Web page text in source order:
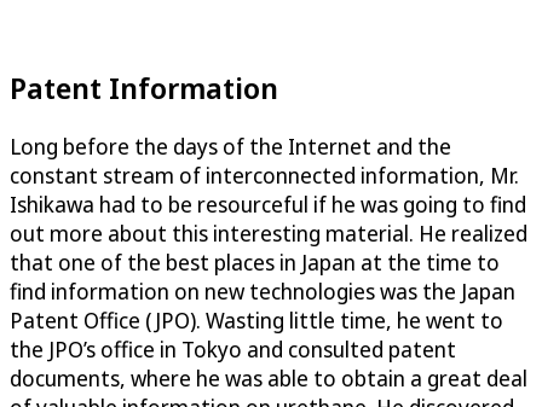
Patent Information
Long before the days of the Internet and the
constant stream of interconnected information, Mr.
Ishikawa had to be resourceful if he was going to find
out more about this interesting material. He realized
that one of the best places in Japan at the time to
find information on new technologies was the Japan
Patent Office (JPO). Wasting little time, he went to
the JPO’s office in Tokyo and consulted patent
documents, where he was able to obtain a great deal